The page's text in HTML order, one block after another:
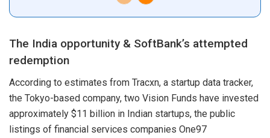
The India opportunity & SoftBank’s attempted
redemption
According to estimates from Tracxn, a startup data tracker,
the Tokyo-based company, two Vision Funds have invested
approximately $11 billion in Indian startups, the public
listings of financial services companies One97